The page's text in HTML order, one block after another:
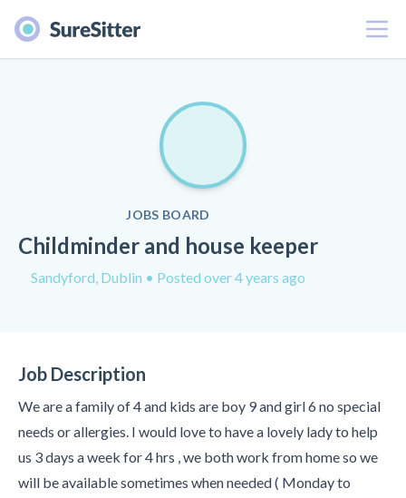
Menu
JOBS BOARD
Childminder and house keeper
Sandyford, Dublin • Posted over 4 years ago
Job Description
We are a family of 4 and kids are boy 9 and girl 6 no special
needs or allergies. I would love to have a lovely lady to help
us 3 days a week for 4 hrs , we both work from home so we
will be available sometimes when needed ( Monday to